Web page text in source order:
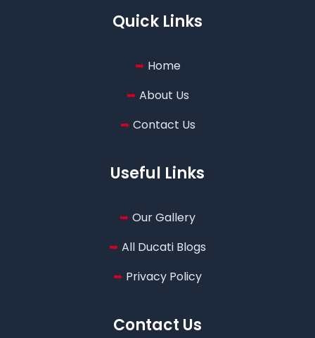
Quick Links
Home
About Us
Contact Us
Useful Links
Our Gallery
All Ducati Blogs
Privacy Policy
Contact Us